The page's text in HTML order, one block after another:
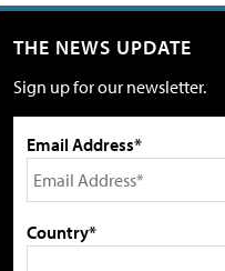
THE NEWS UPDATE
Sign up for our newsletter.
Email Address*
Country*